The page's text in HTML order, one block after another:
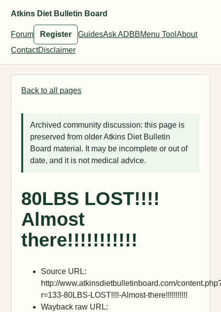
Atkins Diet Bulletin Board
Forum Register GuidesAsk ADBBMenu ToolAbout
ContactDisclaimer
Back to all pages
Archived community discussion: this page is
preserved from older Atkins Diet Bulletin
Board material. It may be incomplete or out of
date, and it is not medical advice.
80LBS LOST!!!!
Almost
there!!!!!!!!!!!
Source URL:
http://www.atkinsdietbulletinboard.com/
r=133-80LBS-LOST!!!!-Almost-there!!!!!!!!!!!
Wayback raw URL: